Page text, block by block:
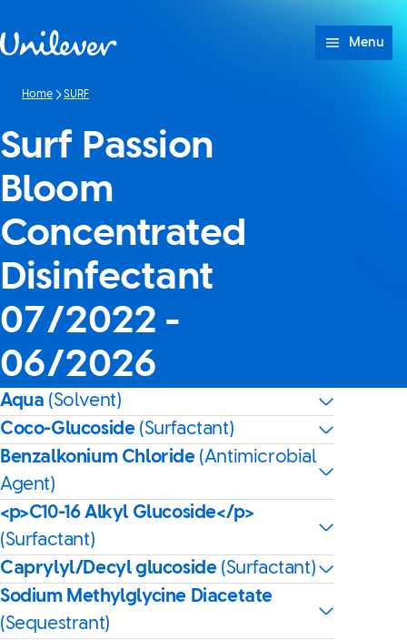
Menu
Home SURF
Surf Passion
Bloom
Concentrated
Disinfectant
07/2022 -
06/2026
Aqua (Solvent)
Coco-Glucoside (Surfactant)
Benzalkonium Chloride (Antimicrobial
Agent)
<p>C10-16 Alkyl Glucoside</p>
(Surfactant)
Caprylyl/Decyl glucoside (Surfactant)
Sodium Methylglycine Diacetate
(Sequestrant)